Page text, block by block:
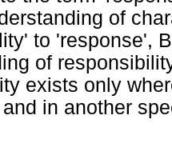
of
to 'response',
of
exists only
in another